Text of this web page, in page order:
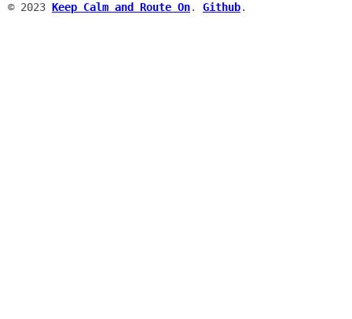
© 2023 Keep Calm and Route On. Github.